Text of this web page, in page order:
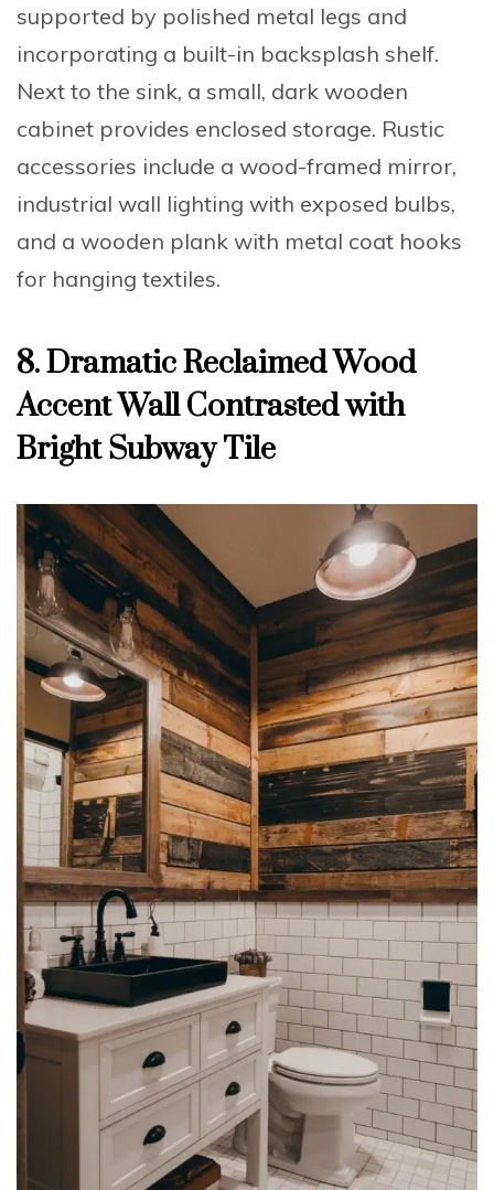
supported by polished metal legs and
incorporating a built-in backsplash shelf.
Next to the sink, a small, dark wooden
cabinet provides enclosed storage. Rustic
accessories include a wood-framed mirror,
industrial wall lighting with exposed bulbs,
and a wooden plank with metal coat hooks
for hanging textiles.
8. Dramatic Reclaimed Wood
Accent Wall Contrasted with
Bright Subway Tile